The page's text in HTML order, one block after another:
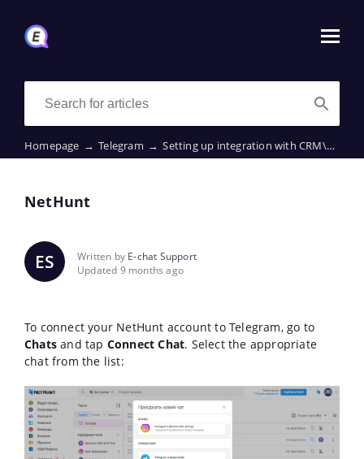
Homepage → Telegram → Setting up integration with CRM\ERP
NetHunt
ES Written by E-chat Support
Updated 9 months ago
To connect your NetHunt account to Telegram, go to
Chatsand tap Connect Chat. Select the appropriate
chat from the list: